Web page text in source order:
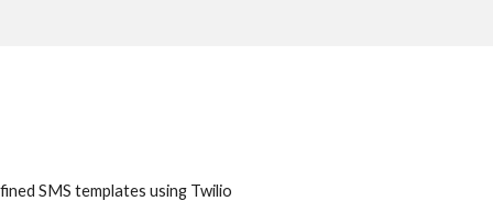
SMS templates using Twilio